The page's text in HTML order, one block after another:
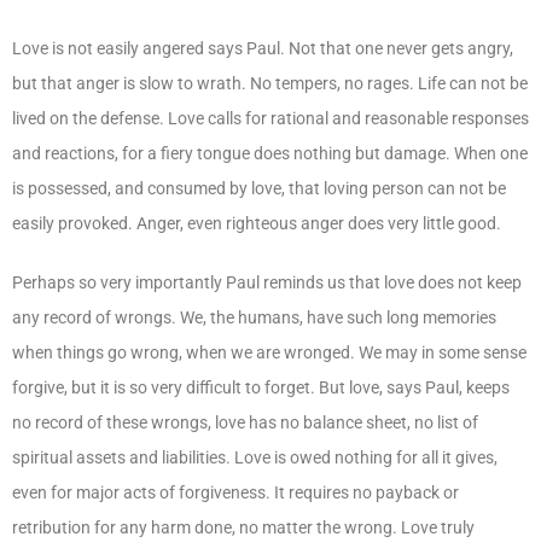
Love is not easily angered says Paul. Not that one never gets angry,
but that anger is slow to wrath. No tempers, no rages. Life can not be
lived on the defense. Love calls for rational and reasonable responses
and reactions, for a fiery tongue does nothing but damage. When one
is possessed, and consumed by love, that loving person can not be
easily provoked. Anger, even righteous anger does very little good.
Perhaps so very importantly Paul reminds us that love does not keep
any record of wrongs. We, the humans, have such long memories
when things go wrong, when we are wronged. We may in some sense
forgive, but it is so very difficult to forget. But love, says Paul, keeps
no record of these wrongs, love has no balance sheet, no list of
spiritual assets and liabilities. Love is owed nothing for all it gives,
even for major acts of forgiveness. It requires no payback or
retribution for any harm done, no matter the wrong. Love truly